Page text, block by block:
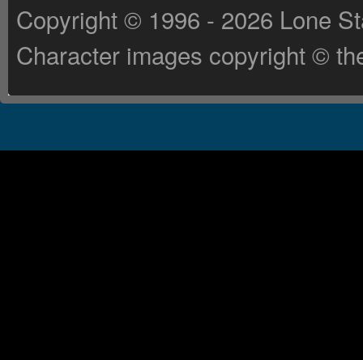
Copyright © 1996 - 2026 Lone
Character images copyright ©